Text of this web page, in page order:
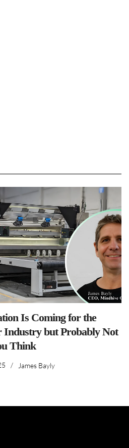
Is Coming for the
Industry but Probably Not
Think
/ James Bayly